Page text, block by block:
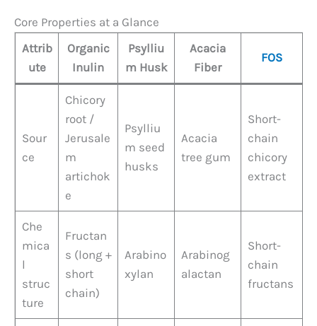
Core Properties at a Glance
Attrib
ute
Organic
Inulin
Psylliu
m Husk
Acacia
Fiber
FOS
Sour
ce
Chicory
root /
Jerusale
m
artichok
e
Psylliu
m seed
husks
Acacia
tree gum
Short-
chain
chicory
extract
Che
mica
l
struc
ture
Fructan
s (long +
short
chain)
Arabino
xylan
Arabinog
alactan
Short-
chain
fructans